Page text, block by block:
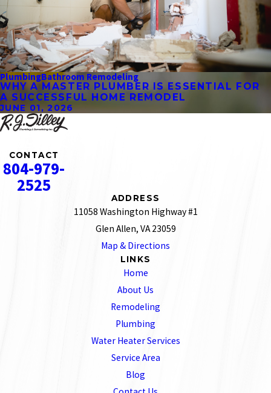
PlumbingBathroom Remodeling
WHY A MASTER PLUMBER IS ESSENTIAL FOR
A SUCCESSFUL HOME REMODEL
JUNE 01, 2026
CONTACT
804-979-
2525
ADDRESS
11058 Washington Highway #1
Glen Allen, VA 23059
Map & Directions
LINKS
Home
About Us
Remodeling
Plumbing
Water Heater Services
Service Area
Blog